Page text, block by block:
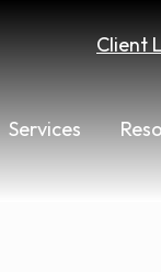
Client
Services